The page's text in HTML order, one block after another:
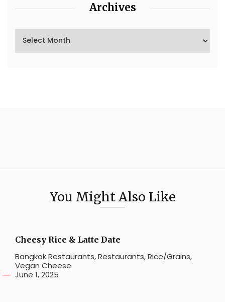
Archives
You Might Also Like
Cheesy Rice & Latte Date
Bangkok Restaurants,Restaurants,Rice/Grains,
Vegan Cheese
June 1, 2025